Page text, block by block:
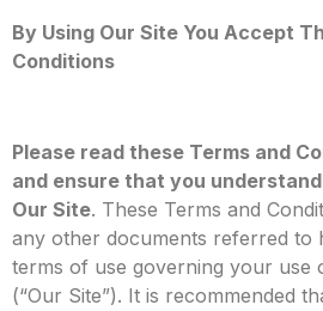
By Using Our Site You Accept
Conditions
Please read these Terms and
and ensure that you
Our Site. These Terms and
any other documents referred to
terms of use governing your use
(“Our Site”). It is recommended